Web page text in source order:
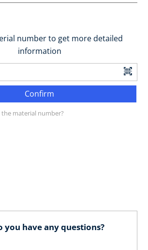
number to get more detailed
information
Confirm
material number?
you have any questions?